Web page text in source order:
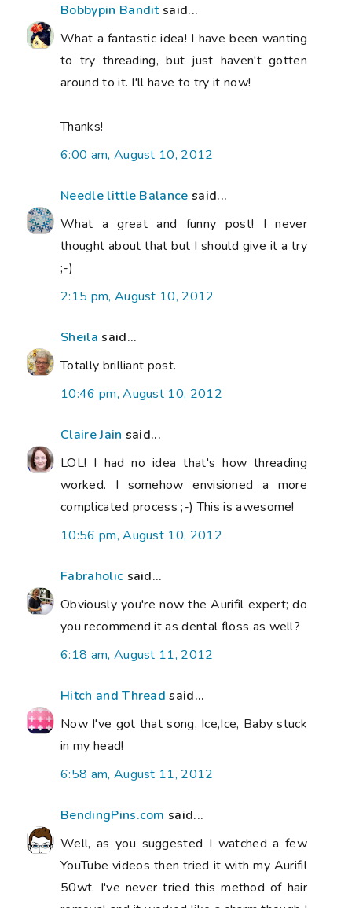
Bobbypin Banditsaid...
What a fantastic idea! I have been wanting
to try threading, but just haven't gotten
around to it. I'll have to try it now!
Thanks!
6:00 am, August 10, 2012
Needle little Balance said...
What a great and funny post! I never
thought about that but I should give it a try
;-)
2:15 pm, August 10, 2012
Sheila said...
Totally brilliant post.
10:46 pm, August 10, 2012
Claire Jain said...
LOL! I had no idea that's how threading
worked. I somehow envisioned a more
complicated process ;-) This is awesome!
10:56 pm, August 10, 2012
Fabraholic said...
Obviously you're now the Aurifil expert; do
you recommend it as dental floss as well?
6:18 am, August 11, 2012
Hitch and Thread said...
Now I've got that song, Ice,Ice, Baby stuck
in my head!
6:58 am, August 11, 2012
BendingPins.com said...
Well, as you suggested I watched a few
YouTube videos then tried it with my Aurifil
50wt. I've never tried this method of hair